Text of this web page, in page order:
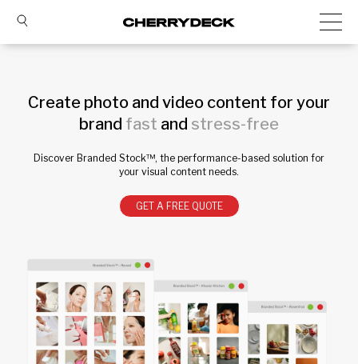
Create photo and video content for your
brand fast and stress-free
Discover Branded Stock™, the performance-based solution for
your visual content needs.
GET A FREE QUOTE